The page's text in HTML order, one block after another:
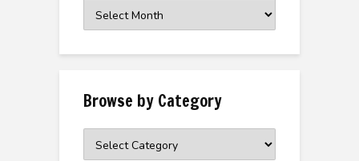
the
Browse by Category